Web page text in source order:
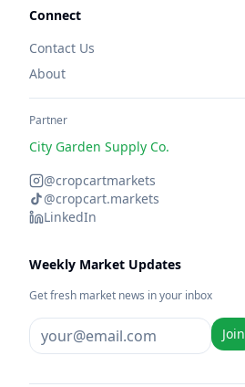
Connect
Contact Us
About
Partner
City Garden Supply Co.
@cropcartmarkets
@cropcart.markets
LinkedIn
Weekly Market Updates
Get fresh market news in your inbox
Join